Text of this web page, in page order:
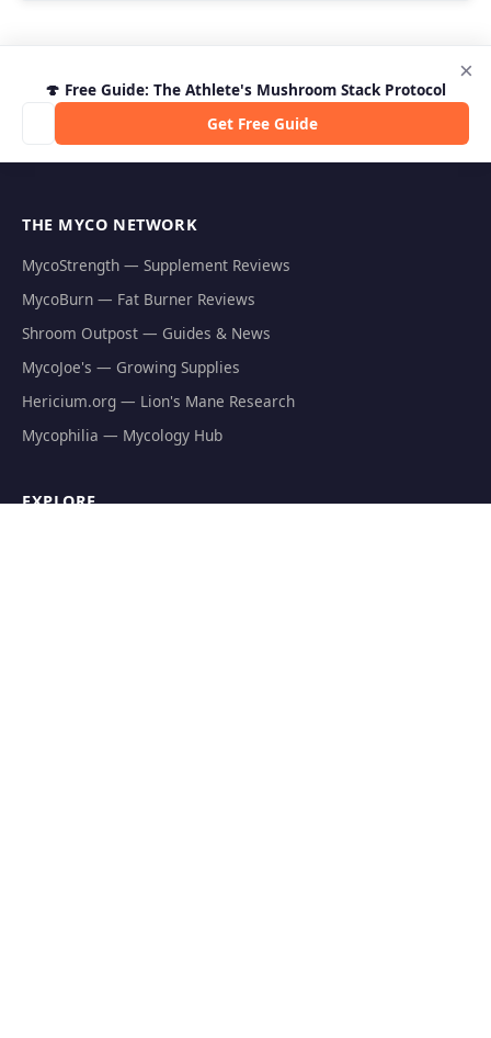
🍄 Free Guide: The Athlete's Mushroom Stack Protocol
Get Free Guide
×
THE MYCO NETWORK
MycoStrength — Supplement Reviews
MycoBurn — Fat Burner Reviews
Shroom Outpost — Guides & News
MycoJoe's — Growing Supplies
Hericium.org — Lion's Mane Research
Mycophilia — Mycology Hub
EXPLORE